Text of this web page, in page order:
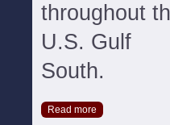
throughout
U.S. Gulf
South.
Read more